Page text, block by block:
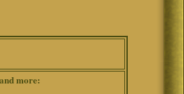
more: